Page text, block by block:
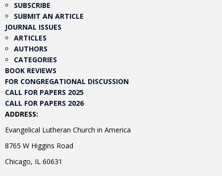
SUBSCRIBE
SUBMIT AN ARTICLE
JOURNAL ISSUES
ARTICLES
AUTHORS
CATEGORIES
BOOK REVIEWS
FOR CONGREGATIONAL DISCUSSION
CALL FOR PAPERS 2025
CALL FOR PAPERS 2026
ADDRESS:
Evangelical Lutheran Church in America
8765 W Higgins Road
Chicago, IL 60631